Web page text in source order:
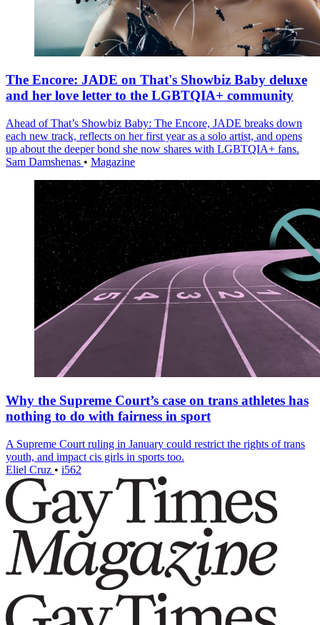
The Encore: JADE on That's Showbiz Baby deluxe
and her love letter to the LGBTQIA+ community
Ahead of That’s Showbiz Baby: The Encore, JADE breaks down
each new track, reflects on her first year as a solo artist, and opens
up about the deeper bond she now shares with LGBTQIA+ fans.
Sam Damshenas • Magazine
Why the Supreme Court’s case on trans athletes has
nothing to do with fairness in sport
A Supreme Court ruling in January could restrict the rights of trans
youth, and impact cis girls in sports too.
Eliel Cruz • i562